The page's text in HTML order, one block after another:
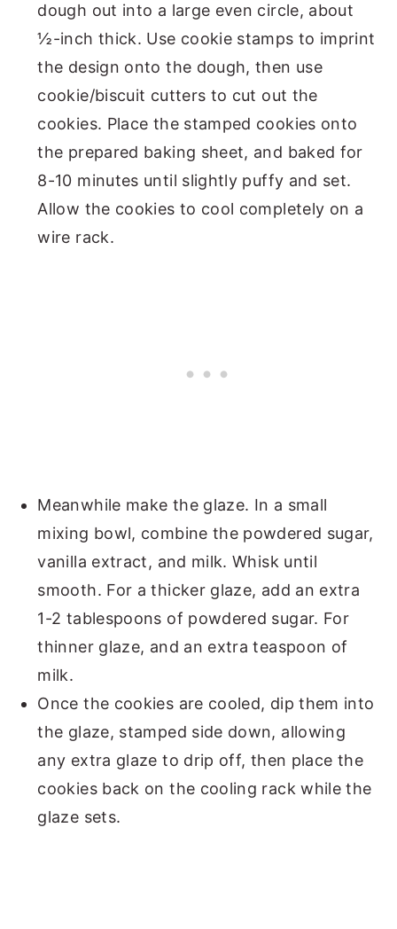
dough out into a large even circle, about
½-inch thick. Use cookie stamps to imprint
the design onto the dough, then use
cookie/biscuit cutters to cut out the
cookies. Place the stamped cookies onto
the prepared baking sheet, and baked for
8-10 minutes until slightly puffy and set.
Allow the cookies to cool completely on a
wire rack.
Meanwhile make the glaze. In a small
mixing bowl, combine the powdered sugar,
vanilla extract, and milk. Whisk until
smooth. For a thicker glaze, add an extra
1-2 tablespoons of powdered sugar. For
thinner glaze, and an extra teaspoon of
milk.
Once the cookies are cooled, dip them into
the glaze, stamped side down, allowing
any extra glaze to drip off, then place the
cookies back on the cooling rack while the
glaze sets.